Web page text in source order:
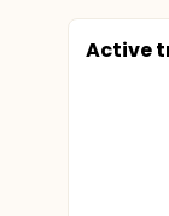
Active